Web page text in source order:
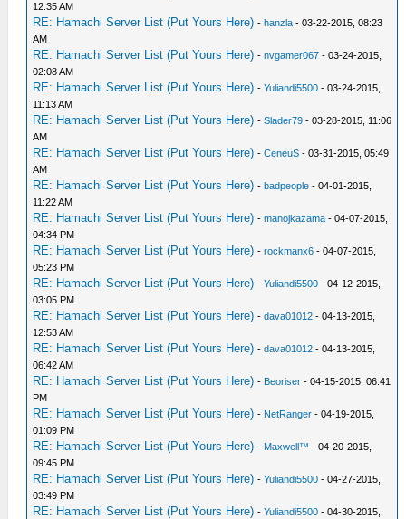
12:35 AM
RE: Hamachi Server List (Put Yours Here) -hanzla - 03-22-2015, 08:23
AM
RE: Hamachi Server List (Put Yours Here) -nvgamer067 - 03-24-2015,
02:08 AM
RE: Hamachi Server List (Put Yours Here) -Yuliandi5500 - 03-24-2015,
11:13 AM
RE: Hamachi Server List (Put Yours Here) -Slader79 - 03-28-2015, 11:06
AM
RE: Hamachi Server List (Put Yours Here) -CeneuS - 03-31-2015, 05:49
AM
RE: Hamachi Server List (Put Yours Here) -badpeople - 04-01-2015,
11:22 AM
RE: Hamachi Server List (Put Yours Here) -manojkazama - 04-07-2015,
04:34 PM
RE: Hamachi Server List (Put Yours Here) -rockmanx6 - 04-07-2015,
05:23 PM
RE: Hamachi Server List (Put Yours Here) -Yuliandi5500 - 04-12-2015,
03:05 PM
RE: Hamachi Server List (Put Yours Here) -dava01012 - 04-13-2015,
12:53 AM
RE: Hamachi Server List (Put Yours Here) -dava01012 - 04-13-2015,
06:42 AM
RE: Hamachi Server List (Put Yours Here) - Beoriser - 04-15-2015, 06:41
PM
RE: Hamachi Server List (Put Yours Here) - NetRanger - 04-19-2015,
01:09 PM
RE: Hamachi Server List (Put Yours Here) - Maxwell™ - 04-20-2015,
09:45 PM
RE: Hamachi Server List (Put Yours Here) -Yuliandi5500 - 04-27-2015,
03:49 PM
RE: Hamachi Server List (Put Yours Here) -Yuliandi5500 - 04-30-2015,